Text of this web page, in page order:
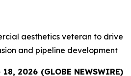
aesthetics veteran to drive
and pipeline development
18, 2026 (GLOBE NEWSWIRE)